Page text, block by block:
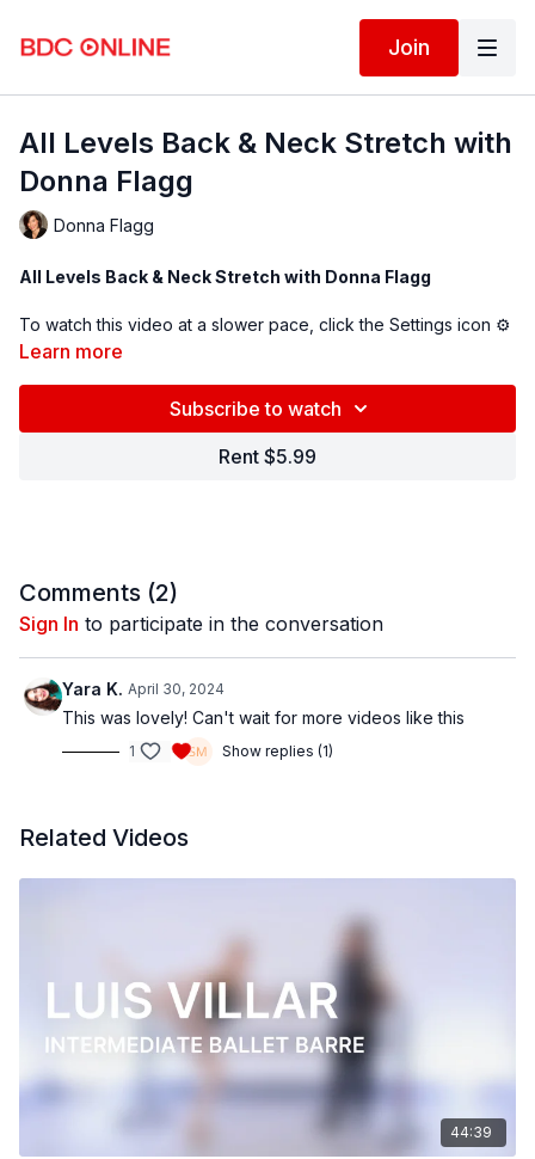
Join
All Levels Back & Neck Stretch with
Donna Flagg
Donna Flagg
All Levels Back & Neck Stretch with Donna Flagg
To watch this video at a slower pace, click the Settings icon ⚙
in the bottom right hand corner of the video screen above and
BDC Online Faculty: Donna Flagg (
(@jennamaslechko)
Music courtesy ofwww.epidemicsound.com
Learn more
Subscribe to watch
Rent $5.99
Comments (2)
Sign In to participate in the conversation
Yara K. April 30, 2024
This was lovely! Can't wait for more videos like this
1 Show replies (1)
Related Videos
44:39